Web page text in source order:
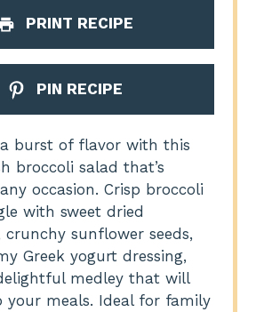
PRINT RECIPE
PIN RECIPE
a burst of flavor with this
broccoli salad that’s
occasion. Crisp broccoli
with sweet dried
crunchy sunflower seeds,
Greek yogurt dressing,
medley that will
your meals. Ideal for family